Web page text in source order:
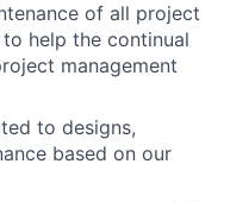
of all project
help the continual
management
to designs,
based on our